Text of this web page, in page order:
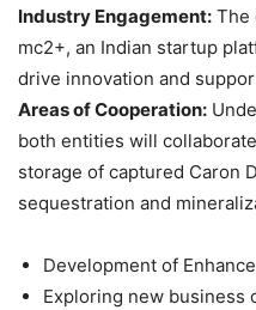
Industry Engagement: The
mc2+, an Indian startup
drive innovation and
Areas of Cooperation:
both entities will
storage of captured Caron
sequestration and
Development of
Exploring new